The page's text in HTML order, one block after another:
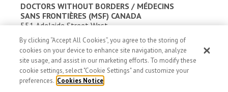
DOCTORS WITHOUT BORDERS / MÉDECINS
SANS FRONTIÈRES (MSF) CANADA
551 Adelaide Street West
Toronto, Ontario, Canada M5V 0N8
Charitable registration: # 13527 5857 RR0001
By clicking “Accept All Cookies”, you agree to the storing of
cookies on your device to enhance site navigation, analyze
site usage, and assist in our marketing efforts. To modify these
cookie settings, select "Cookie Settings" and customize your
preferences. Cookies Notice